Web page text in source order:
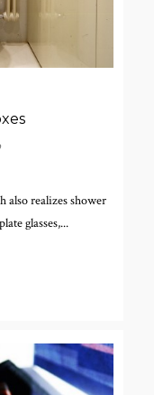
also realizes shower
glasses,...